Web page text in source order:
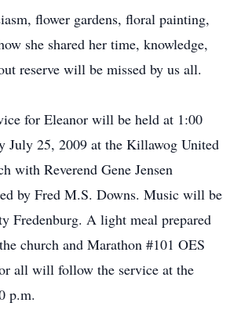
flower gardens, floral painting,
she shared her time, knowledge,
reserve will be missed by us all.
for Eleanor will be held at 1:00
July 25, 2009 at the Killawog United
with Reverend Gene Jensen
by Fred M.S. Downs. Music will be
Fredenburg. A light meal prepared
church and Marathon #101 OES
all will follow the service at the
p.m.